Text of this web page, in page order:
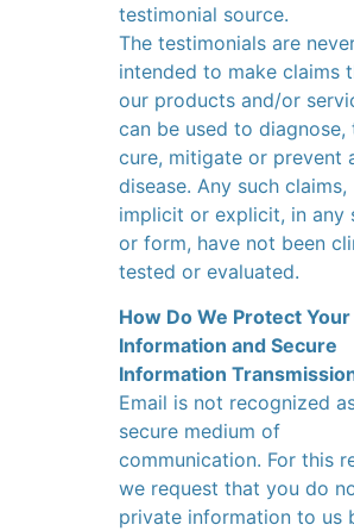
testimonial source.
The testimonials are
intended to make claims
our products and/or
can be used to diagnose,
cure, mitigate or prevent
disease. Any such claims,
implicit or explicit, in any
or form, have not been
tested or evaluated.
How Do We Protect Your
Information and Secure
Information
Email is not recognized
secure medium of
communication. For this
we request that you do
private information to us